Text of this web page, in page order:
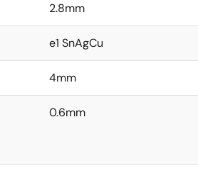
2.8mm
e1 SnAgCu
4mm
0.6mm